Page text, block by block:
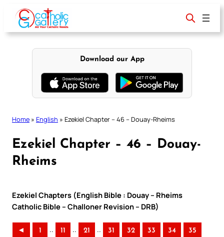
content
Download our App
Home » English » Ezekiel Chapter – 46 – Douay-Rheims
Ezekiel Chapter – 46 – Douay-
Rheims
Ezekiel Chapters (English Bible : Douay – Rheims
Catholic Bible – Challoner Revision – DRB)
◄ 1 .. 11 .. 21 .. 31 32 33 34 35